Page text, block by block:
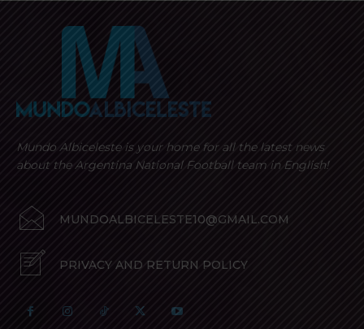
Mundo Albiceleste is your home for all the latest news
about the Argentina National Football team in English!
MUNDOALBICELESTE10@GMAIL.COM
PRIVACY AND RETURN POLICY